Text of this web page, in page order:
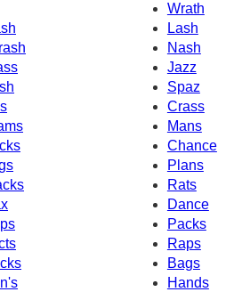
Wrath
Lash
Nash
Jazz
Spaz
Crass
Mans
Chance
Plans
Rats
Dance
Packs
Raps
Bags
Hands